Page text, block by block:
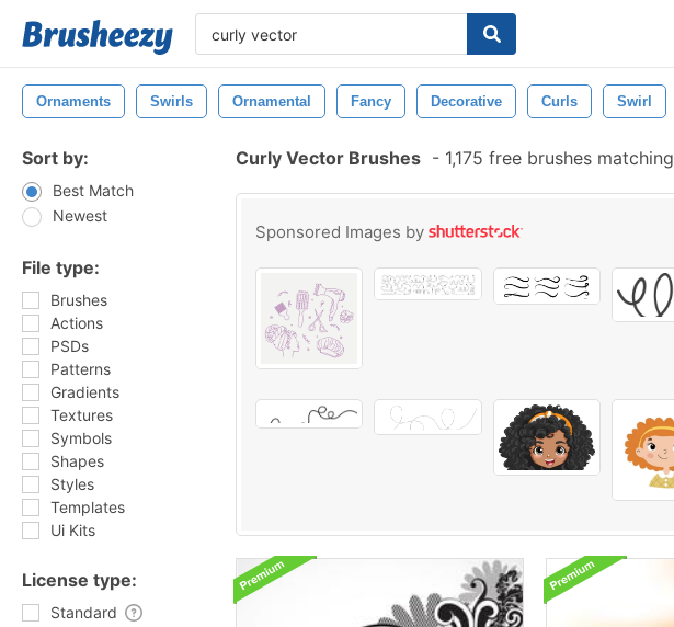
Ornaments Swirls Ornamental Fancy Decorative Curls Swirl
Sort by:
Best Match
Newest
File type:
Brushes
Actions
PSDs
Patterns
Gradients
Textures
Symbols
Shapes
Styles
Templates
Ui Kits
License type:
Standard
Curly Vector Brushes - 1,175 free brushes matching
Sponsored Images by